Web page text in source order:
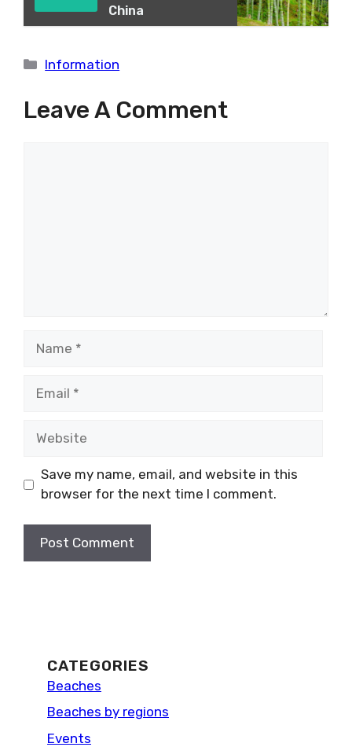
China
Categories
Information
Leave A Comment
Save my name, email, and website in this
browser for the next time I comment.
CATEGORIES
Beaches
Beaches by regions
Events